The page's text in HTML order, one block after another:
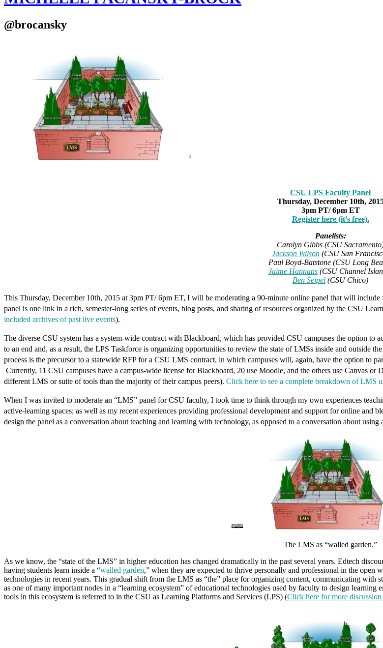
@brocansky
CSU LPS Faculty Panel
Thursday, December 10th,
3pm PT/ 6pm ET
Register here (it’s free).
Panelists:
Carolyn Gibbs (CSU
Jackson Wilson (CSU San
Paul Boyd-Batstone (CSU Long
Jaime Hannans (CSU Channel
Ben Seipel (CSU Chico)
This Thursday, December 10th, 2015 at 3pm PT/ 6pm ET, I will be moderating a 90-minute online panel that will
panel is one link in a rich, semester-long series of events, blog posts, and sharing of resources organized by the CSU
included archives of past live events).
The diverse CSU system has a system-wide contract with Blackboard, which has provided CSU campuses the option to
to an end and, as a result, the LPS Taskforce is organizing opportunities to review the state of LMSs inside and outside
process is the precursor to a statewide RFP for a CSU LMS contract, in which campuses will, again, have the option to
Currently, 11 CSU campuses have a campus-wide license for Blackboard, 20 use Moodle, and the others use Canvas
different LMS or suite of tools than the majority of their campus peers). Click here to see a complete breakdown of LMS
When I was invited to moderate an “LMS” panel for CSU faculty, I took time to think through my own experiences
active-learning spaces; as well as my recent experiences providing professional development and support for online and
design the panel as a conversation about teaching and learning with technology, as opposed to a conversation about using
The LMS as “walled garden.”
As we know, the “state of the LMS” in higher education has changed dramatically in the past several years. Edtech
having students learn inside a “walled garden,” when they are expected to thrive personally and professional in the open
technologies in recent years. This gradual shift from the LMS as “the” place for organizing content, communicating
as one of many important nodes in a “learning ecosystem” of educational technologies used by faculty to design
tools in this ecosystem is referred to in the CSU as Learning Platforms and Services (LPS) (Click here for more